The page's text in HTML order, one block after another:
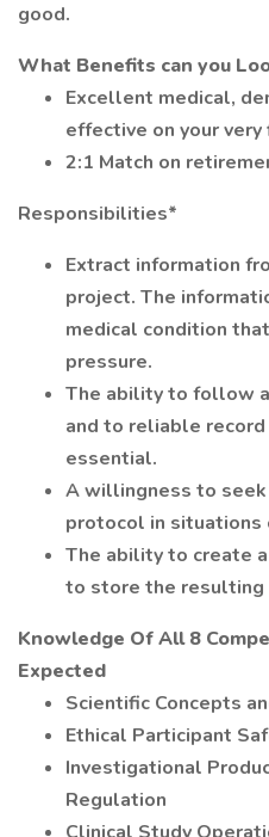
good.
What Benefits can you
Excellent medical,
effective on your
2:1 Match on
Responsibilities*
Extract information
project. The
medical condition
pressure.
The ability to follow
and to reliable
essential.
A willingness to
protocol in situations
The ability to create
to store the resulting
Knowledge Of All 8
Expected
Scientific Concepts
Ethical Participant
Investigational
Regulation